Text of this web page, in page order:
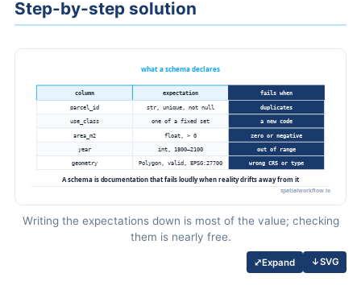
Step-by-step solution
Writing the expectations down is most of the value; checking
them is nearly free.
⤢Expand ↓SVG